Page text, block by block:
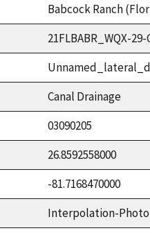
Babcock Ranch
21FLBABR_WQX-
Canal Drainage
03090205
26.8592558000
-81.7168470000
Interpolation-Photo